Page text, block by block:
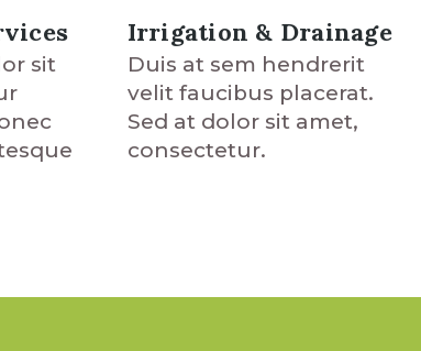
sit
Irrigation & Drainage
Duis at sem hendrerit
velit faucibus placerat.
Sed at dolor sit amet,
consectetur.